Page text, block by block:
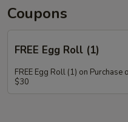
Coupons
FREE Egg Roll (1)
FREE Egg Roll (1) on Purchase
$30